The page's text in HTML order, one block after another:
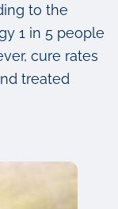
to the
1 in 5 people
cure rates
treated